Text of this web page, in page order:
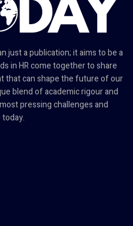
just a publication; it aims to be a
in HR come together to share
that can shape the future of our
blend of academic rigour and
pressing challenges and